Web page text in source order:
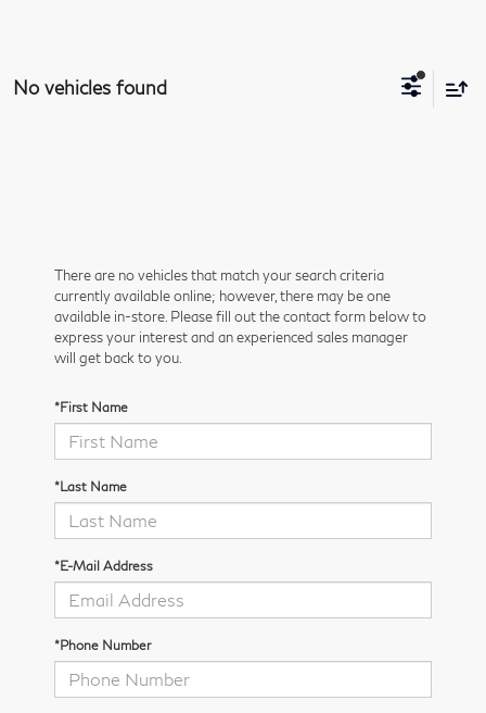
No vehicles found
There are no vehicles that match your search criteria
currently available online; however, there may be one
available in-store. Please fill out the contact form below to
express your interest and an experienced sales manager
will get back to you.
*First Name
*Last Name
*E-Mail Address
*Phone Number